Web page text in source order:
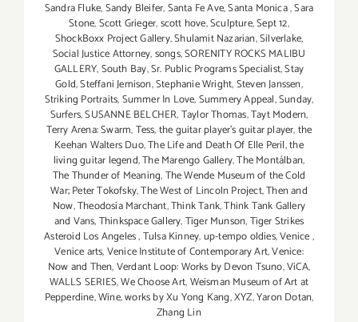
Sandra Fluke,Sandy Bleifer,Santa Fe Ave,Santa Monica,Sara
Stone,Scott Grieger,scott hove,Sculpture,Sept 12,
ShockBoxx Project Gallery,Shulamit Nazarian,Silverlake,
Social Justice Attorney,songs,SORENITY ROCKS MALIBU
GALLERY,South Bay,Sr. Public Programs Specialist,Stay
Gold,Steffani Jemison,Stephanie Wright,Steven Janssen,
Striking Portraits,Summer In Love,Summery Appeal,Sunday,
Surfers,SUSANNE BELCHER,Taylor Thomas,Tayt Modern,
Terry Arena: Swarm,Tess,the guitar player's guitar player,the
Keehan Walters Duo,The Life and Death Of Elle Peril,the
living guitar legend,The Marengo Gallery,The Montálban,
The Thunder of Meaning,The Wende Museum of the Cold
War; Peter Tokofsky,The West of Lincoln Project,Then and
Now,Theodosia Marchant,Think Tank,Think Tank Gallery
and Vans,Thinkspace Gallery,Tiger Munson,Tiger Strikes
Asteroid Los Angeles,Tulsa Kinney,up-tempo oldies,Venice,
Venice arts,Venice Institute of Contemporary Art,Venice:
Now and Then,Verdant Loop: Works by Devon Tsuno,ViCA,
WALLS SERIES,We Choose Art,Weisman Museum of Art at
Pepperdine,Wine,works by Xu Yong Kang,XYZ,Yaron Dotan,
Zhang Lin